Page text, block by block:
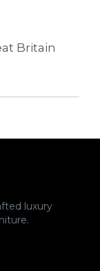
Britain
luxury